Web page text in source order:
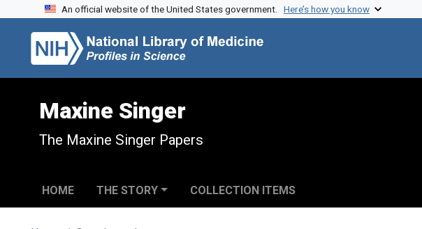
Skip to search
Skip to main content
Skip to first result
An official website of the United States government. Here’s how you know
Maxine Singer
The Maxine Singer Papers
HOME THE STORY COLLECTION ITEMS